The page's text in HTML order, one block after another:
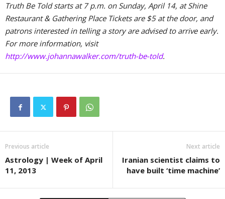
Truth Be Told starts at 7 p.m. on Sunday, April 14, at Shine
Restaurant & Gathering Place Tickets are $5 at the door, and
patrons interested in telling a story are advised to arrive early.
For more information, visit
http://www.johannawalker.com/truth-be-told.
Previous article
Astrology | Week of April
11, 2013
Next article
Iranian scientist claims to
have built ‘time machine’